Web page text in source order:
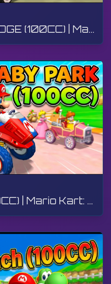
MUSHROOM BRIDGE (100CC) | Mario Kart: Double Dash!! | Walkthrough, Gameplay, No Commentary, 4K
BABY PARK (100CC) | Mario Kart: Double Dash!! | Walkthrough, Gameplay, No Commentary, 4K